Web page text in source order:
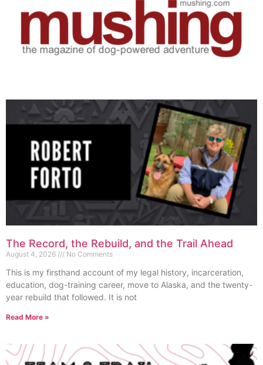
The Record, the Rebuild, and the Trail Ahead
August 4, 2026 No Comments
This is my firsthand account of my legal history, incarceration,
education, dog-training career, move to Alaska, and the twenty-
year rebuild that followed. It is not
Read More »